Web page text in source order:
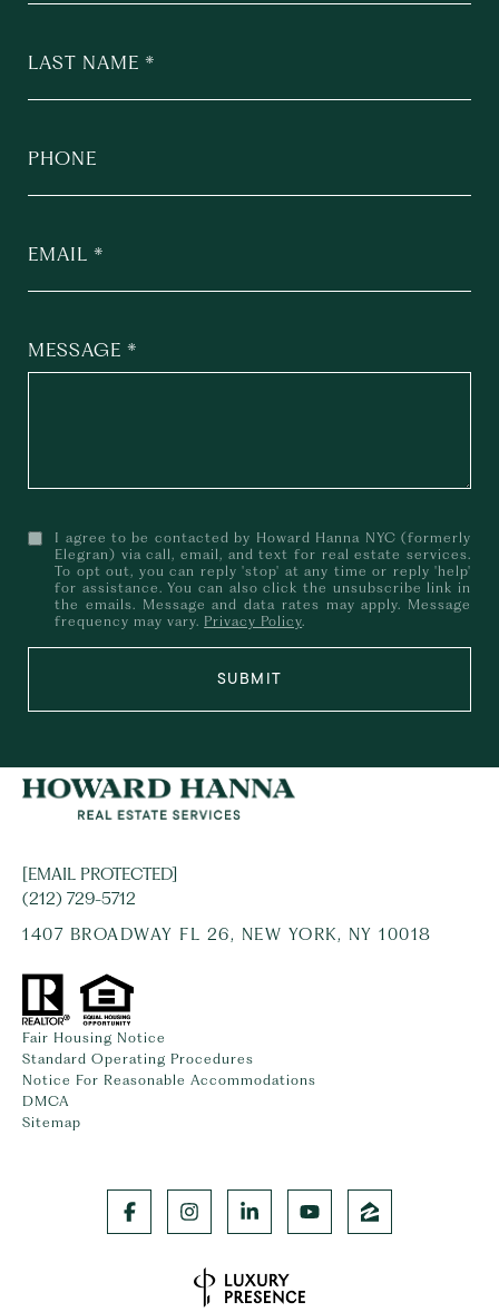
LAST NAME
PHONE
EMAIL
MESSAGE
I agree to be contacted by Howard Hanna NYC (formerly
Elegran) via call, email, and text for real estate services.
To opt out, you can reply 'stop' at any time or reply 'help'
for assistance. You can also click the unsubscribe link in
the emails. Message and data rates may apply. Message
frequency may vary. Privacy Policy.
SUBMIT
[EMAIL PROTECTED]
(212) 729-5712
1407 BROADWAY FL 26, NEW YORK, NY 10018
Fair Housing Notice
Standard Operating Procedures
Notice For Reasonable Accommodations
DMCA
Sitemap